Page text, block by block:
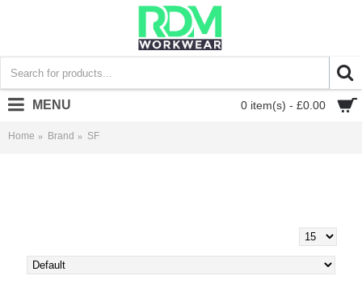
0 item(s) - £0.00
MENU
Home Brand SF